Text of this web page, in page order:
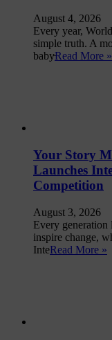
August 4, 2026
Every year,
simple truth. A
baby̵Read More »
Your Story
Launches
Competition
August 3, 2026
Every generation
inspire change,
InteRead More »